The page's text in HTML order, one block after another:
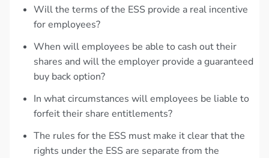
Will the terms of the ESS provide a real incentive
for employees?
When will employees be able to cash out their
shares and will the employer provide a guaranteed
buy back option?
In what circumstances will employees be liable to
forfeit their share entitlements?
The rules for the ESS must make it clear that the
rights under the ESS are separate from the